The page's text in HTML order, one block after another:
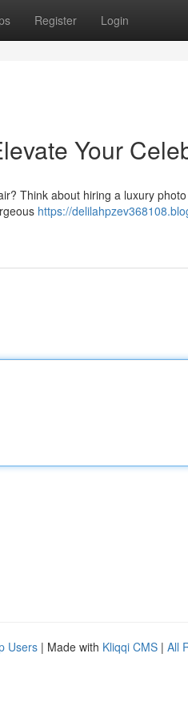
Register Login
Your
Think about hiring a luxury
https://
Users | Made with Kliqqi CMS | All